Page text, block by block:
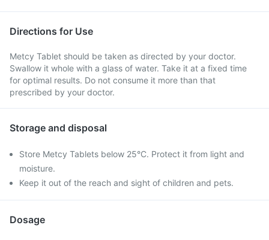
Directions for Use
Metcy Tablet should be taken as directed by your doctor.
Swallow it whole with a glass of water. Take it at a fixed time
for optimal results. Do not consume it more than that
prescribed by your doctor.
Storage and disposal
Store Metcy Tablets below 25°C. Protect it from light and
moisture.
Keep it out of the reach and sight of children and pets.
Dosage